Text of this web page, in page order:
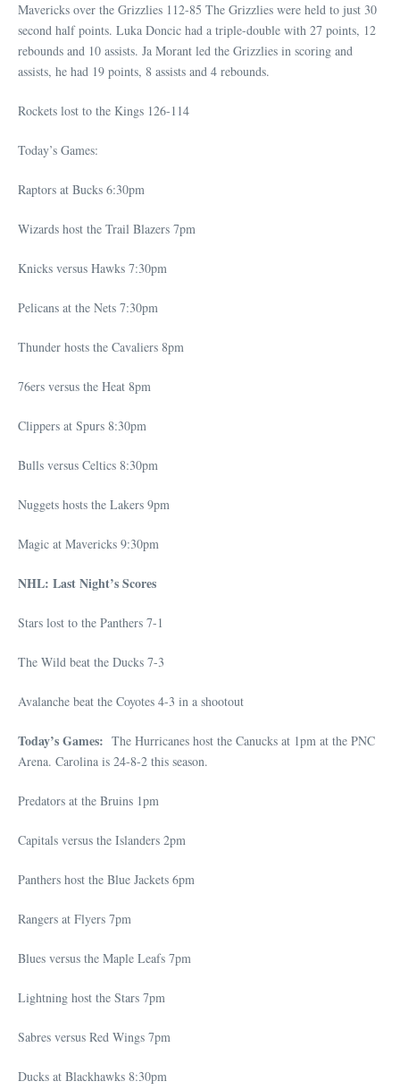
Mavericks over the Grizzlies 112-85 The Grizzlies were held to just 30
second half points. Luka Doncic had a triple-double with 27 points, 12
rebounds and 10 assists. Ja Morant led the Grizzlies in scoring and
assists, he had 19 points, 8 assists and 4 rebounds.
Rockets lost to the Kings 126-114
Today’s Games:
Raptors at Bucks 6:30pm
Wizards host the Trail Blazers 7pm
Knicks versus Hawks 7:30pm
Pelicans at the Nets 7:30pm
Thunder hosts the Cavaliers 8pm
76ers versus the Heat 8pm
Clippers at Spurs 8:30pm
Bulls versus Celtics 8:30pm
Nuggets hosts the Lakers 9pm
Magic at Mavericks 9:30pm
NHL: Last Night’s Scores
Stars lost to the Panthers 7-1
The Wild beat the Ducks 7-3
Avalanche beat the Coyotes 4-3 in a shootout
Today’s Games: The Hurricanes host the Canucks at 1pm at the PNC
Arena. Carolina is 24-8-2 this season.
Predators at the Bruins 1pm
Capitals versus the Islanders 2pm
Panthers host the Blue Jackets 6pm
Rangers at Flyers 7pm
Blues versus the Maple Leafs 7pm
Lightning host the Stars 7pm
Sabres versus Red Wings 7pm
Ducks at Blackhawks 8:30pm